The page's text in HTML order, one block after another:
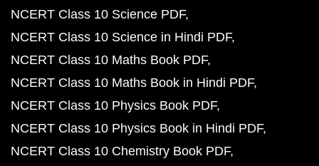
NCERT Class 10 Science PDF
NCERT Class 10 Science in Hindi PDF
NCERT Class 10 Maths Book PDF
NCERT Class 10 Maths Book in Hindi PDF
NCERT Class 10 Physics Book PDF
NCERT Class 10 Physics Book in Hindi PDF
NCERT Class 10 Chemistry Book PDF